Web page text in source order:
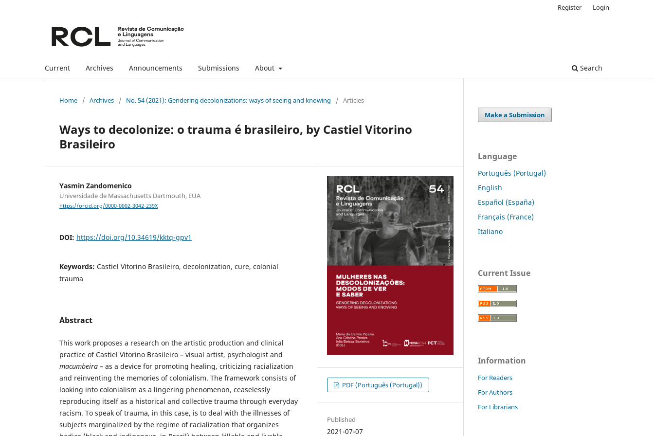
Current Archives Announcements Submissions About Search
Register Login
Home / Archives / No. 54 (2021): Gendering decolonizations: ways of seeing and knowing / Articles
Ways to decolonize: o trauma é brasileiro, by Castiel Vitorino
Brasileiro
Yasmin Zandomenico
Universidade de Massachusetts Dartmouth, EUA
https://orcid.org/0000-0002-3042-239X
DOI: https://doi.org/10.34619/kktq-gpv1
Keywords: Castiel Vitorino Brasileiro, decolonization, cure, colonial
trauma
Abstract
This work proposes a research on the artistic production and clinical
practice of Castiel Vitorino Brasileiro – visual artist, psychologist and
macumbeira – as a device for promoting healing, criticizing racialization
and reinventing the memories of colonialism. The framework consists of
looking into colonialism as a lingering phenomenon, ceaselessly
reproducing itself as a historical and collective trauma through everyday
racism. To speak of trauma, in this case, is to deal with the illnesses of
subjects marginalized by the regime of racialization that organizes
PDF (Português (Portugal))
Published
2021-07-07
Make a Submission
Language
Português (Portugal)
English
Español (España)
Français (France)
Italiano
Current Issue
Information
For Readers
For Authors
For Librarians